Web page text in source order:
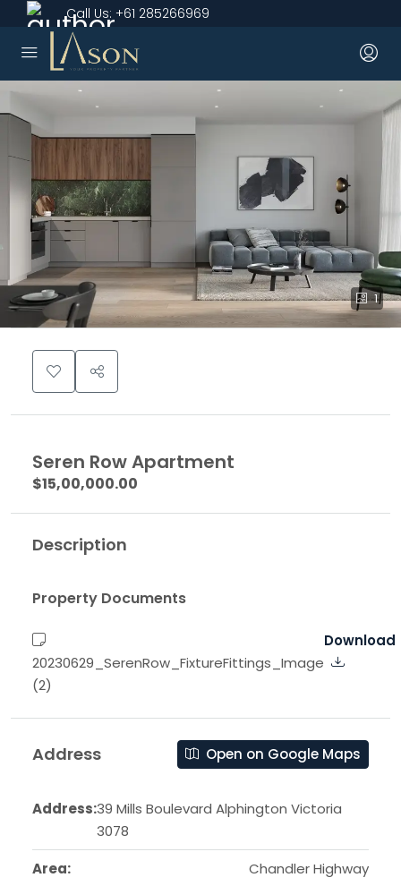
Call Us: +61 285266969
1
Seren Row Apartment
$15,00,000.00
Description
Property Documents
20230629_SerenRow_FixtureFittings_Image
(2)
Download
Address Open on Google Maps
Address:39 Mills Boulevard Alphington Victoria
3078
Area:
Chandler Highway